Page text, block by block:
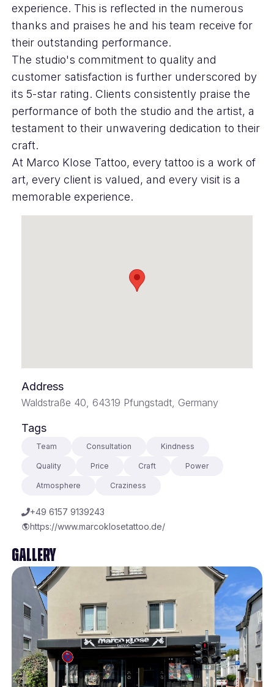
experience. This is reflected in the numerous
thanks and praises he and his team receive for
their outstanding performance.
The studio's commitment to quality and
customer satisfaction is further underscored by
its 5-star rating. Clients consistently praise the
performance of both the studio and the artist, a
testament to their unwavering dedication to their
craft.
At Marco Klose Tattoo, every tattoo is a work of
art, every client is valued, and every visit is a
memorable experience.
Address
Waldstraße 40, 64319 Pfungstadt, Germany
Tags
Team Consultation Kindness
Quality Price Craft Power
Atmosphere Craziness
+49 6157 9139243
https://www.marcoklosetattoo.de/
Gallery